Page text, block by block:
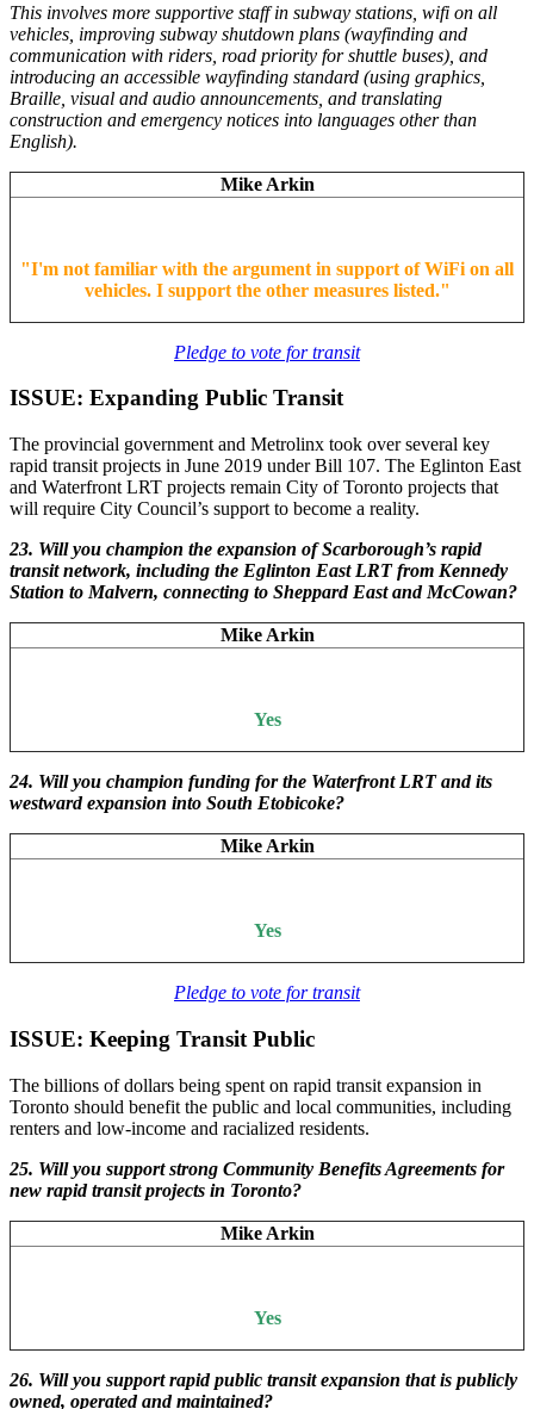
This involves more supportive staff in subway stations, wifi on all
vehicles, improving subway shutdown plans (wayfinding and
communication with riders, road priority for shuttle buses), and
introducing an accessible wayfinding standard (using graphics,
Braille, visual and audio announcements, and translating
construction and emergency notices into languages other than
English).
Mike Arkin
"I'm not familiar with the argument in support of WiFi on all
vehicles. I support the other measures listed."
Pledge to vote for transit
ISSUE: Expanding Public Transit
The provincial government and Metrolinx took over several key
rapid transit projects in June 2019 under Bill 107. The Eglinton East
and Waterfront LRT projects remain City of Toronto projects that
will require City Council’s support to become a reality.
23. Will you champion the expansion of Scarborough’s rapid
transit network, including the Eglinton East LRT from Kennedy
Station to Malvern, connecting to Sheppard East and McCowan?
Mike Arkin
Yes
24. Will you champion funding for the Waterfront LRT and its
westward expansion into South Etobicoke?
Mike Arkin
Yes
Pledge to vote for transit
ISSUE: Keeping Transit Public
The billions of dollars being spent on rapid transit expansion in
Toronto should benefit the public and local communities, including
renters and low-income and racialized residents.
25. Will you support strong Community Benefits Agreements for
new rapid transit projects in Toronto?
Mike Arkin
Yes
26. Willyou support rapid public transit expansion that is publicly
owned, operated and maintained?